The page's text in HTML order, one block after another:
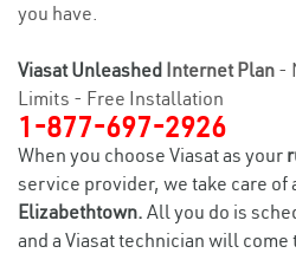
you have.
Viasat Unleashed Internet Plan -
Limits - Free Installation
1-877-697-2926
When you choose Viasat as your
service provider, we take care of
Elizabethtown. All you do is
and a Viasat technician will